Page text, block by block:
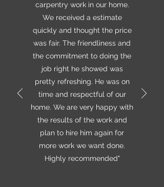
carpentry work in our home.
We received a estimate
quickly and thought the price
was fair. The friendliness and
the commitment to doing the
job right he showed was
pretty refreshing. He was on
time and respectful of our
home. We are very happy with
the results of the work and
plan to hire him again for
more work we want done.
Highly recommended"